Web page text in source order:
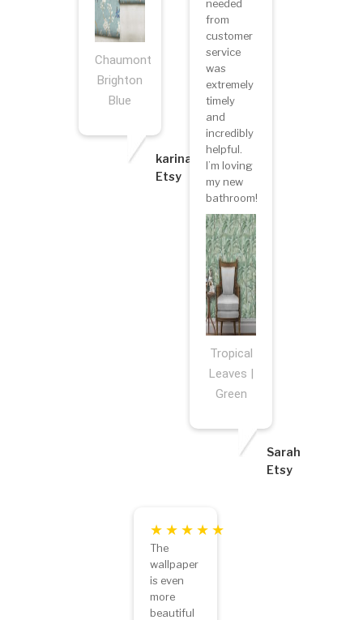
Chaumont
Brighton
Blue
karina
Etsy
needed
from
customer
service
was
extremely
timely
and
incredibly
helpful.
I’m loving
my new
bathroom!
Tropical
Leaves |
Green
Sarah
Etsy
The
wallpaper
is even
more
beautiful